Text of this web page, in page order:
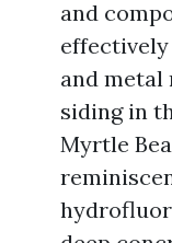
and
and metal
siding in
Myrtle